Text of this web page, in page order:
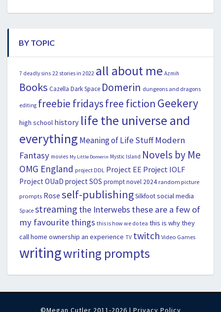
BY TOPIC
7 deadly sins 22 stories in 2022 all about me Azmih
Books Cazella Dark Space Domerin dungeons and dragons
editing freebie fridaysfree fiction Geekery
high school history life the universe and
everything Meaning of Life Stuff Modern
Fantasy movies My Little Domerin Mystic Island Novels by Me
OMG England project DDL Project EE Project IOLF
Project OUaD project SOS prompt novel 2024 random picture
prompts Rose self-publishingSilkfootsocial media
Space streaming the Interwebs these are a few of
my favourite things this is how we do tea this is why they
call home ownership an experience TV twitch Video Games
writingwriting prompts
©Megan Cutler 2011-2026 | Privacy Policy